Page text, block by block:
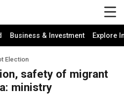
Business & Investment Explore
Election
safety of migrant
ministry